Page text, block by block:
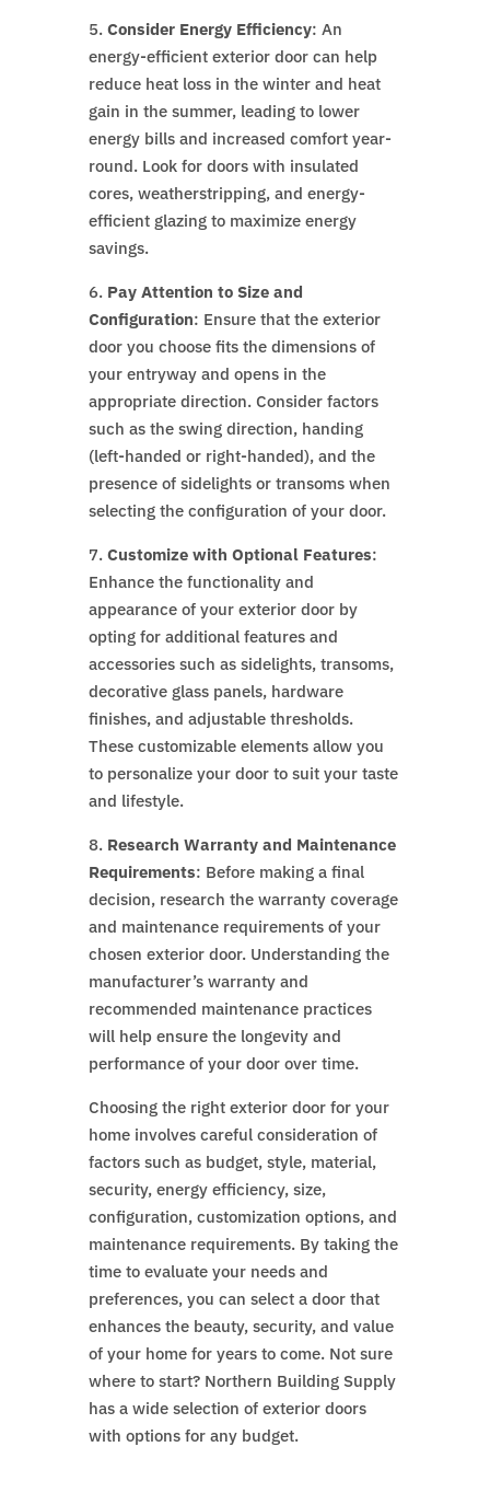
5. Consider Energy Efficiency: An
energy-efficient exterior door can help
reduce heat loss in the winter and heat
gain in the summer, leading to lower
energy bills and increased comfort year-
round. Look for doors with insulated
cores, weatherstripping, and energy-
efficient glazing to maximize energy
savings.
6. Pay Attention to Size and
Configuration: Ensure that the exterior
door you choose fits the dimensions of
your entryway and opens in the
appropriate direction. Consider factors
such as the swing direction, handing
(left-handed or right-handed), and the
presence of sidelights or transoms when
selecting the configuration of your door.
7. Customize with Optional Features:
Enhance the functionality and
appearance of your exterior door by
opting for additional features and
accessories such as sidelights, transoms,
decorative glass panels, hardware
finishes, and adjustable thresholds.
These customizable elements allow you
to personalize your door to suit your taste
and lifestyle.
8. Research Warranty and Maintenance
Requirements: Before making a final
decision, research the warranty coverage
and maintenance requirements of your
chosen exterior door. Understanding the
manufacturer’s warranty and
recommended maintenance practices
will help ensure the longevity and
performance of your door over time.
Choosing the right exterior door for your
home involves careful consideration of
factors such as budget, style, material,
security, energy efficiency, size,
configuration, customization options, and
maintenance requirements. By taking the
time to evaluate your needs and
preferences, you can select a door that
enhances the beauty, security, and value
of your home for years to come. Not sure
where to start? Northern Building Supply
has a wide selection of exterior doors
with options for any budget.